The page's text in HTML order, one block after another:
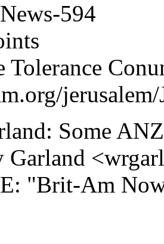
594
Tolerance
Some
Garland
"Brit-Am